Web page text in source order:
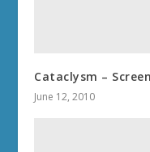
Cataclysm –
June 12, 2010